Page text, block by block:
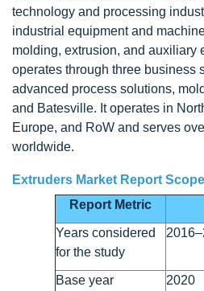
technology and processing
industrial equipment and
molding, extrusion, and auxiliary
operates through three business
advanced process solutions,
and Batesville. It operates in
Europe, and RoW and serves
worldwide.
Extruders Market Report Scope
Report Metric
Years considered
for the study
Base year
2020